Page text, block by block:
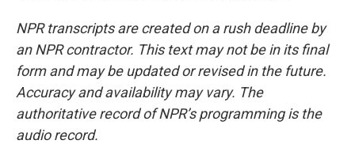
NPR transcripts are created on a rush deadline by
an NPR contractor. This text may not be in its final
form and may be updated or revised in the future.
Accuracy and availability may vary. The
authoritative record of NPR’s programming is the
audio record.